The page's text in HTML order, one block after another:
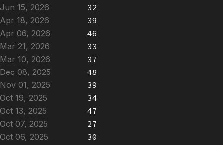
Jun 15, 2026
32
Apr 18, 2026
39
Apr 06, 2026
46
Mar 21, 2026
33
Mar 10, 2026
37
Dec 08, 2025
48
Nov 01, 2025
39
Oct 19, 2025
34
Oct 13, 2025
47
Oct 07, 2025
27
Oct 06, 2025
30